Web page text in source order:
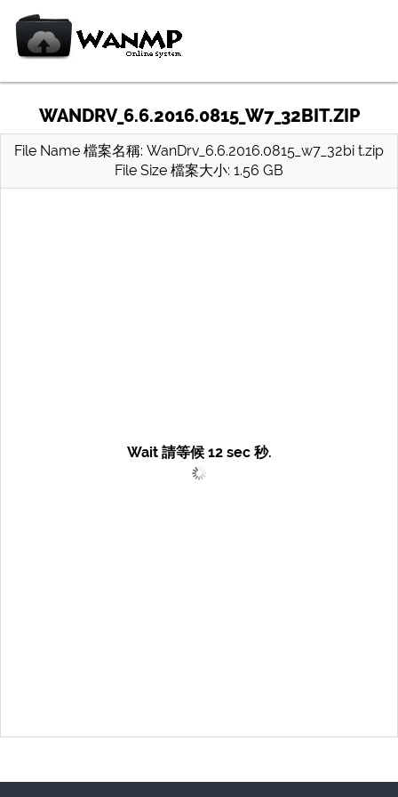
WANDRV_6.6.2016.0815_W7_32BIT.ZIP
File Name 檔案名稱: WanDrv_6.6.2016.0815_w7_32bi t.zip
File Size 檔案大小: 1.56 GB
Wait 請等候 12sec 秒.